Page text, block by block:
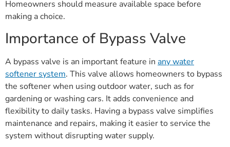
Homeowners should measure available space before
making a choice.
Importance of Bypass Valve
A bypass valve is an important feature in any water
softener system. This valve allows homeowners to bypass
the softener when using outdoor water, such as for
gardening or washing cars. It adds convenience and
flexibility to daily tasks. Having a bypass valve simplifies
maintenance and repairs, making it easier to service the
system without disrupting water supply.